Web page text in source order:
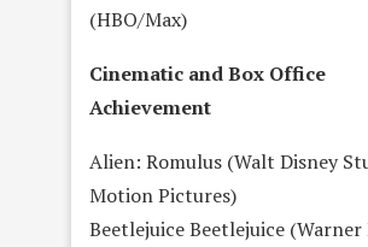
(HBO/Max)
Cinematic and Box Office
Achievement
Alien: Romulus (Walt Disney
Motion Pictures)
Beetlejuice Beetlejuice (Warner